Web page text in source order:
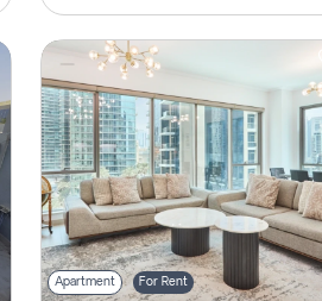
Apartment For Rent